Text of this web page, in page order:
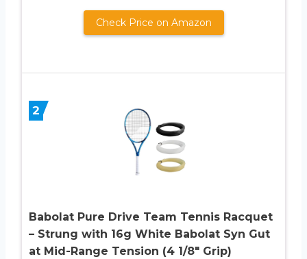
Check Price on Amazon
2
Babolat Pure Drive Team Tennis Racquet
– Strung with 16g White Babolat Syn Gut
at Mid-Range Tension (4 1/8″ Grip)